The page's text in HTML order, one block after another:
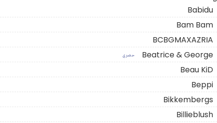
Babidu
Bam Bam
BCBGMAXAZRIA
Beatrice & George
حصري
Beau KiD
Beppi
Bikkembergs
Billieblush